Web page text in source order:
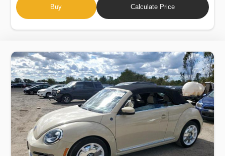
Buy Calculate Price